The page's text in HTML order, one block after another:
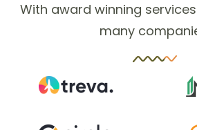
With award winning
many